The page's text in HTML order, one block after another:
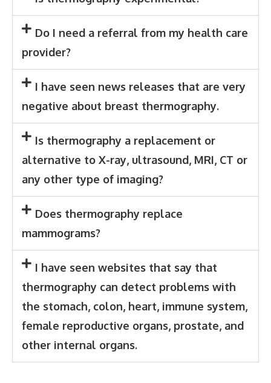
Do I need a referral from my health care
provider?
I have seen news releases that are very
negative about breast thermography.
Is thermography a replacement or
alternative to X-ray, ultrasound, MRI, CT or
any other type of imaging?
Does thermography replace
mammograms?
I have seen websites that say that
thermography can detect problems with
the stomach, colon, heart, immune system,
female reproductive organs, prostate, and
other internal organs.